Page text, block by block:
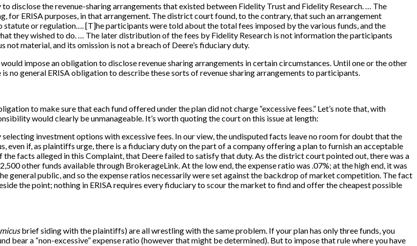
disclose the revenue-sharing arrangements that existed between Fidelity Trust and Fidelity Research. … The
for ERISA purposes, in that arrangement. The district court found, to the contrary, that such an arrangement
statute or regulation…. [T]he participants were told about the total fees imposed by the various funds, and the
they wished to do. … The later distribution of the fees by Fidelity Research is not information the participants
material, and its omission is not a breach of Deere’s fiduciary duty.
impose an obligation to disclose revenue sharing arrangements in certain circumstances. Until one or the other
no general ERISA obligation to describe these sorts of revenue sharing arrangements to participants.
to make sure that each fund offered under the plan did not charge “excessive fees.” Let’s note that, with
would clearly be unmanageable. It’s worth quoting the court on this issue at length:
investment options with excessive fees. In our view, the undisputed facts leave no room for doubt that the
if, as plaintiffs urge, there is a fiduciary duty on the part of a company offering a plan to furnish an acceptable
facts alleged in this Complaint, that Deere failed to satisfy that duty. As the district court pointed out, there was a
other funds available through BrokerageLink. At the low end, the expense ratio was .07%; at the high end, it was
general public, and so the expense ratios necessarily were set against the backdrop of market competition. The fact
the point; nothing in ERISA requires every fiduciary to scour the market to find and offer the cheapest possible
brief siding with the plaintiffs) are all wrestling with the same problem. If your plan has only three funds, you
bear a “non-excessive” expense ratio (however that might be determined). But to impose that rule where you have